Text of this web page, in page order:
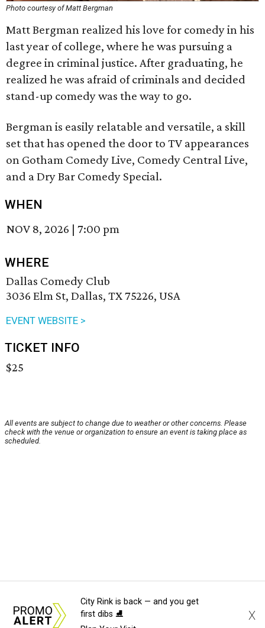
Photo courtesy of Matt Bergman
Matt Bergman realized his love for comedy in his
last year of college, where he was pursuing a
degree in criminal justice. After graduating, he
realized he was afraid of criminals and decided
stand-up comedy was the way to go.
Bergman is easily relatable and versatile, a skill
set that has opened the door to TV appearances
on Gotham Comedy Live, Comedy Central Live,
and a Dry Bar Comedy Special.
WHEN
NOV 8, 2026 |7:00 pm
WHERE
Dallas Comedy Club
3036 Elm St, Dallas, TX 75226, USA
EVENT WEBSITE >
TICKET INFO
$25
All events are subject to change due to weather or other concerns. Please
check with the venue or organization to ensure an event is taking place as
scheduled.
City Rink is back — and you get
first dibs ⛸️
X